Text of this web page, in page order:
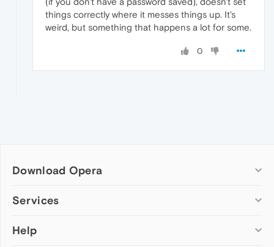
things correctly where it messes things up. It's
weird, but something that happens a lot for some.
0
Download Opera
Computer browsers
Opera for Mac
Services
Add-ons
Help